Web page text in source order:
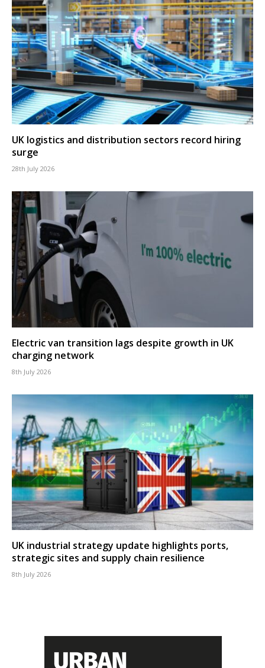
UK logistics and distribution sectors record hiring
surge
28th July 2026
Electric van transition lags despite growth in UK
charging network
8th July 2026
UK industrial strategy update highlights ports,
strategic sites and supply chain resilience
8th July 2026